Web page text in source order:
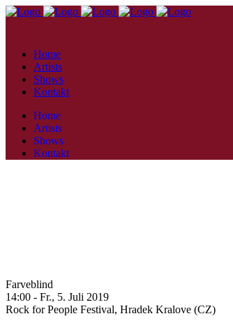
Home
Artists
Shows
Kontakt
Home
Artists
Shows
Kontakt
Farveblind
14:00 - Fr., 5. Juli 2019
Rock for People Festival, Hradek Kralove (CZ)